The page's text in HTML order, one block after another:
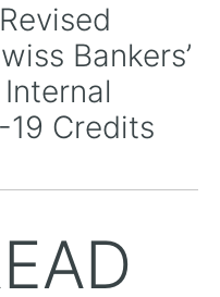
Bankers’
19 Credits